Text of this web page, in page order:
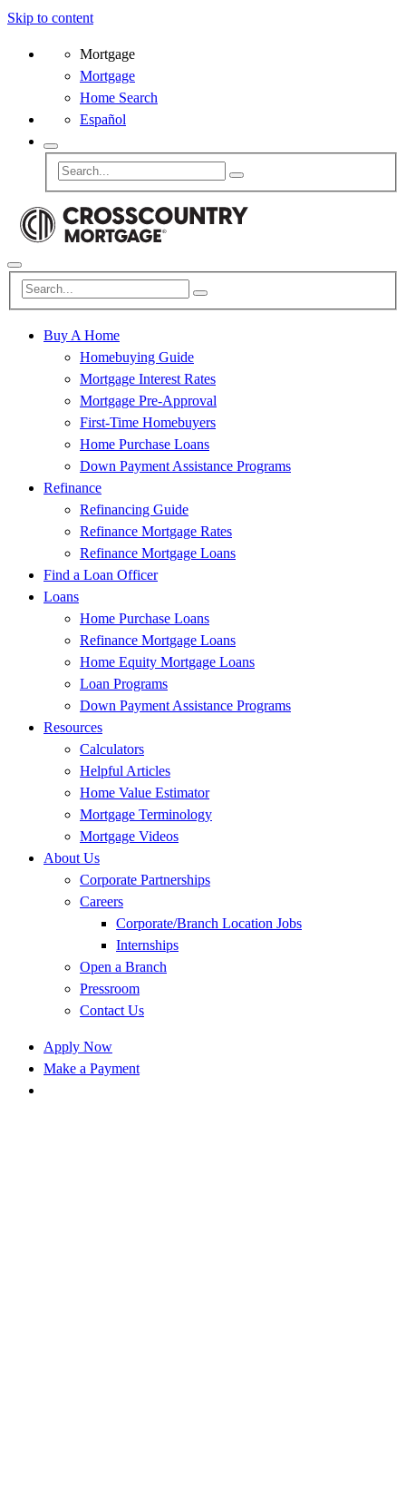
Skip to content
Mortgage
Mortgage
Home Search
Español
Buy A Home
Homebuying Guide
Mortgage Interest Rates
Mortgage Pre-Approval
First-Time Homebuyers
Home Purchase Loans
Down Payment Assistance Programs
Refinance
Refinancing Guide
Refinance Mortgage Rates
Refinance Mortgage Loans
Find a Loan Officer
Loans
Home Purchase Loans
Refinance Mortgage Loans
Home Equity Mortgage Loans
Loan Programs
Down Payment Assistance Programs
Resources
Calculators
Helpful Articles
Home Value Estimator
Mortgage Terminology
Mortgage Videos
About Us
Corporate Partnerships
Careers
Corporate/Branch Location Jobs
Internships
Open a Branch
Pressroom
Contact Us
Apply Now
Make a Payment